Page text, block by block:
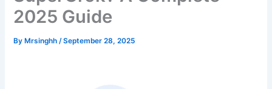
2025 Guide
By Mrsinghh/September 28, 2025